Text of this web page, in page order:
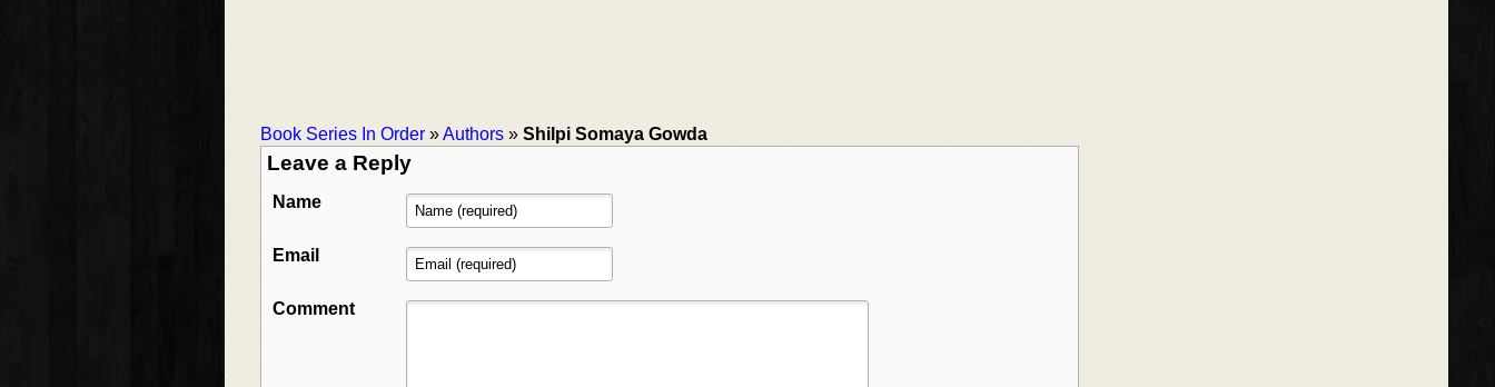
Book Series In Order »Authors » Shilpi Somaya Gowda
Leave a Reply
Name
Email
Comment